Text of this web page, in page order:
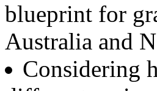
blueprint for
Australia and
Considering